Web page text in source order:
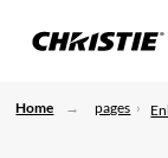
Home pages